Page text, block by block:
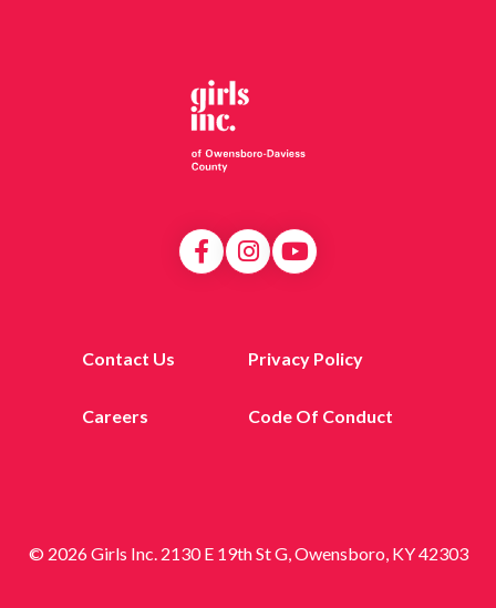
Contact Us Privacy Policy
Careers Code Of Conduct
© 2026 Girls Inc. 2130 E 19th St G, Owensboro, KY 42303